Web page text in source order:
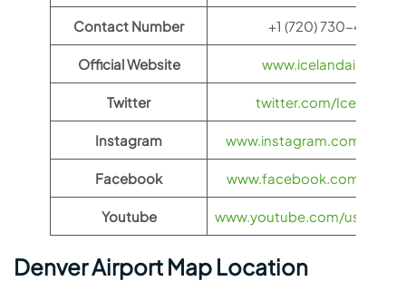
Contact Number +1 (720) 730-4359
Official Website www.icelandair.com
Twitter twitter.com/Icelandair
Instagram www.instagram.com/
Facebook www.facebook.com/
Youtube www.youtube.com/user/
Denver Airport Map Location